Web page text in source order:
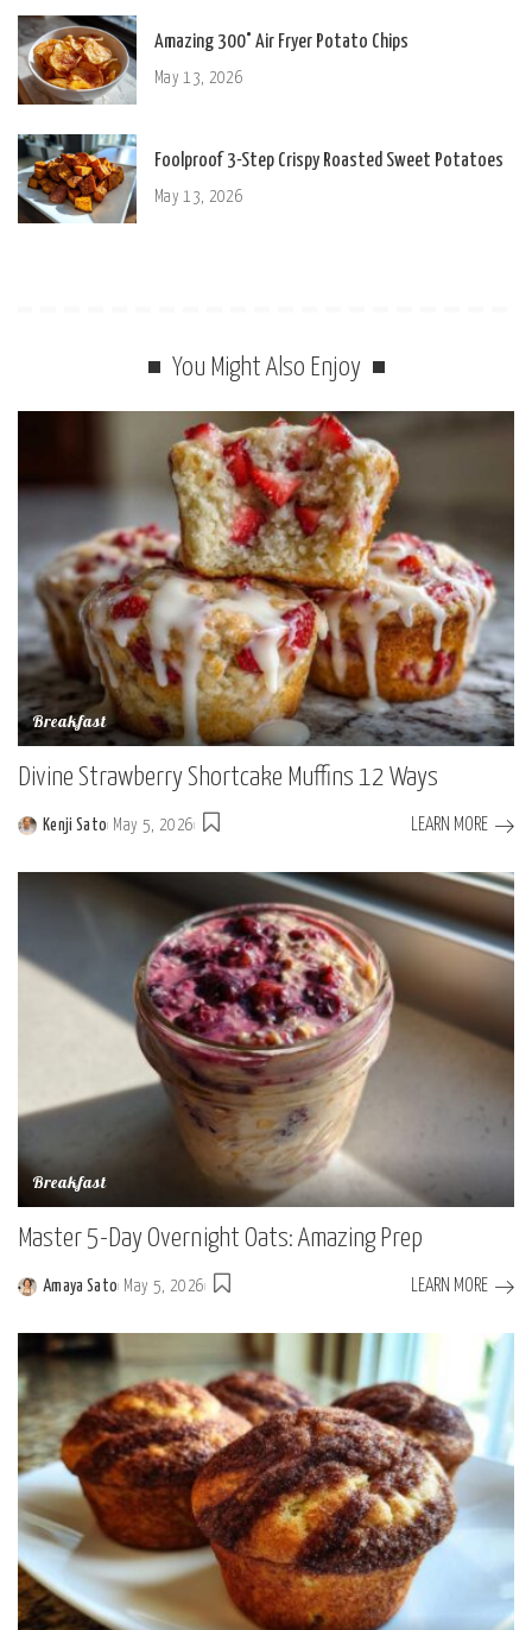
Amazing 300° Air Fryer Potato Chips
May 13, 2026
Foolproof 3-Step Crispy Roasted Sweet Potatoes
May 13, 2026
You Might Also Enjoy
Breakfast
Divine Strawberry Shortcake Muffins 12 Ways
Posted
Kenji Sato May 5, 2026 LEARN MORE
Breakfast
Master 5-Day Overnight Oats: Amazing Prep
Posted
by
Amaya Sato May 5, 2026 LEARN MORE